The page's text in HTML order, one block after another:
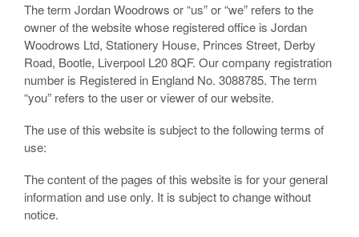
The term Jordan Woodrows or “us” or “we” refers to the
owner of the website whose registered office is Jordan
Woodrows Ltd, Stationery House, Princes Street, Derby
Road, Bootle, Liverpool L20 8QF. Our company registration
number is Registered in England No. 3088785. The term
“you” refers to the user or viewer of our website.
The use of this website is subject to the following terms of
use:
The content of the pages of this website is for your general
information and use only. It is subject to change without
notice.